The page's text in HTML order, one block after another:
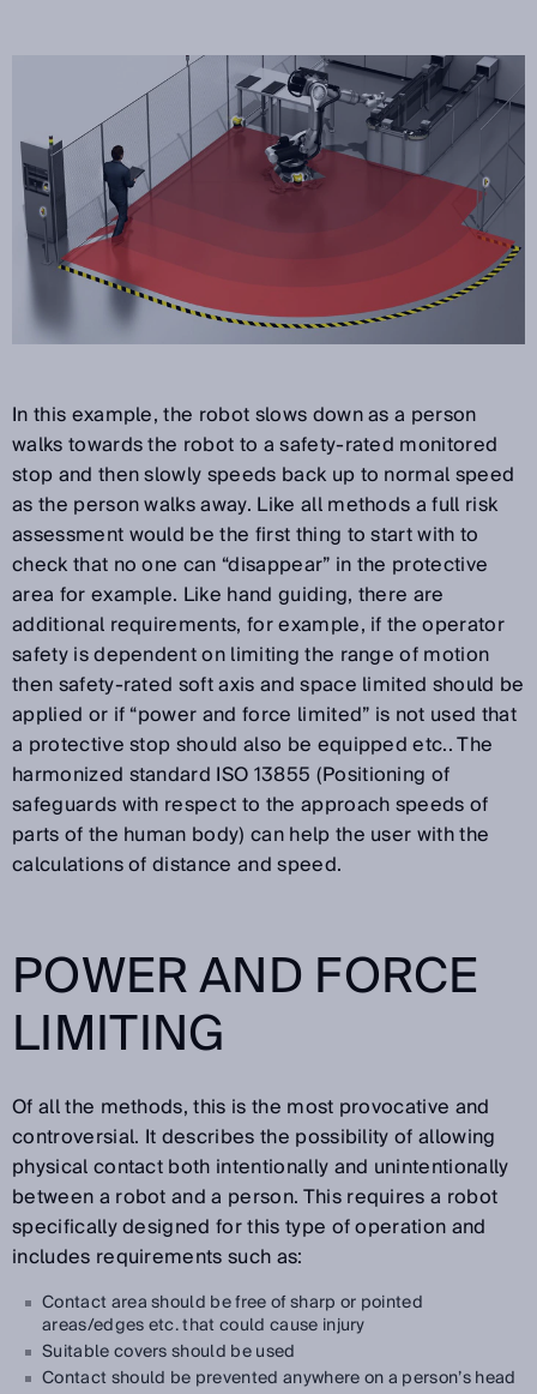
In this example, the robot slows down as a person
walks towards the robot to a safety-rated monitored
stop and then slowly speeds back up to normal speed
as the person walks away. Like all methods a full risk
assessment would be the first thing to start with to
check that no one can “disappear” in the protective
area for example. Like hand guiding, there are
additional requirements, for example, if the operator
safety is dependent on limiting the range of motion
then safety-rated soft axis and space limited should be
applied or if “power and force limited” is not used that
a protective stop should also be equipped etc.. The
harmonized standard ISO 13855 (Positioning of
safeguards with respect to the approach speeds of
parts of the human body) can help the user with the
calculations of distance and speed.
POWER AND FORCE
LIMITING
Of all the methods, this is the most provocative and
controversial. It describes the possibility of allowing
physical contact both intentionally and unintentionally
between a robot and a person. This requires a robot
specifically designed for this type of operation and
includes requirements such as:
Contact area should be free of sharp or pointed
areas/edges etc. that could cause injury
Suitable covers should be used
Contact should be prevented anywhere on a person’s head